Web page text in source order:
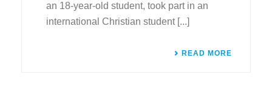
an 18-year-old student, took part in an
international Christian student [...]
READ MORE